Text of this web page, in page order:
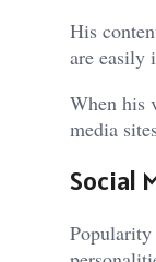
His
are easily
When his
media
Social
Popularity